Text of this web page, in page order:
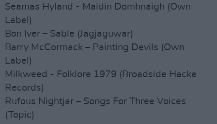
Seamas Hyland - Maidin Domhnaigh (Own
Label)
Bon Iver – Sable (Jagjaguwar)
Barry McCormack – Painting Devils (Own
Label)
Milkweed - Folklore 1979 (Broadside Hacke
Records)
Rufous Nightjar – Songs For Three Voices
(Topic)